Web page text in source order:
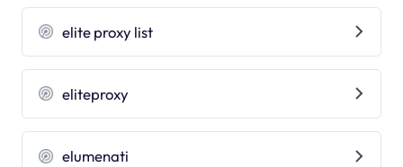
elite proxy list
eliteproxy
elumenati